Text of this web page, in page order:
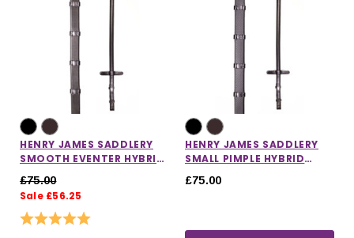
HENRY JAMES SADDLERY
SMOOTH EVENTER HYBRID
£75.00
Sale £56.25
Rating:
HENRY JAMES SADDLERY
SMALL PIMPLE HYBRID
STOPPERS
£75.00